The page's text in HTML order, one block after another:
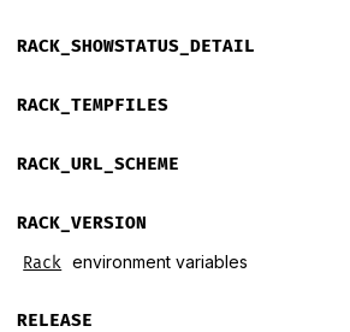
RACK_SHOWSTATUS_DETAIL
RACK_TEMPFILES
RACK_URL_SCHEME
RACK_VERSION
Rack environment variables
RELEASE